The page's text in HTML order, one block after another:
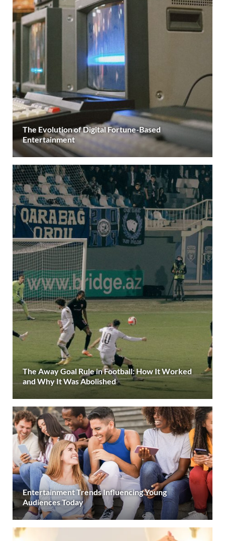
The Evolution of Digital Fortune-Based
Entertainment
The Away Goal Rule in Football: How It Worked
and Why It Was Abolished
Entertainment Trends Influencing Young
Audiences Today